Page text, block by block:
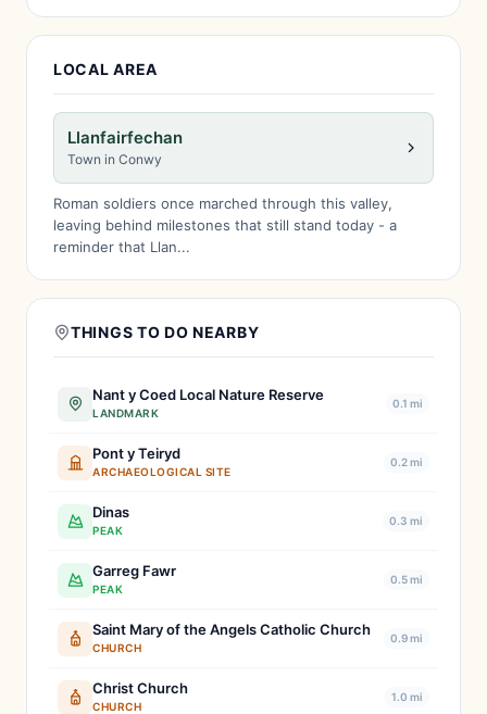
LOCAL AREA
Llanfairfechan
Town in Conwy
Roman soldiers once marched through this valley,
leaving behind milestones that still stand today - a
reminder that Llan...
THINGS TO DO NEARBY
Nant y Coed Local Nature Reserve
LANDMARK
0.1 mi
Pont y Teiryd
ARCHAEOLOGICAL SITE
0.2 mi
Dinas
PEAK
0.3 mi
Garreg Fawr
PEAK
0.5 mi
Saint Mary of the Angels Catholic Church
CHURCH
0.9 mi
Christ Church
CHURCH
1.0 mi